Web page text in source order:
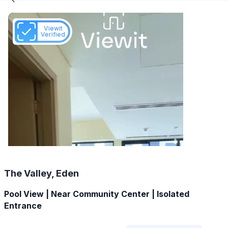
Viewit
Verified
The Valley, Eden
Pool View | Near Community Center | Isolated
Entrance